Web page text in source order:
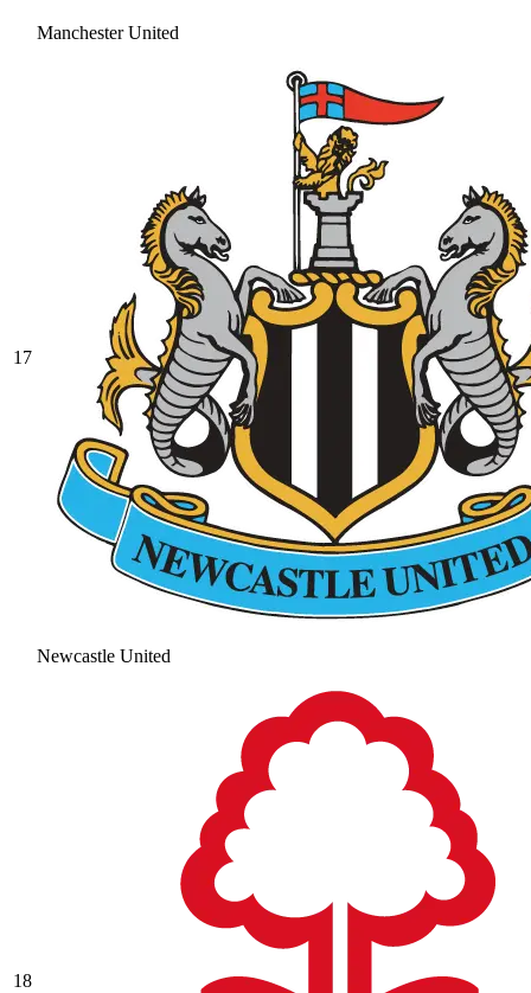
Manchester United
17
Newcastle United
18